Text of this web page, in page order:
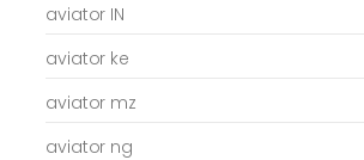
aviator IN
aviator ke
aviator mz
aviator ng